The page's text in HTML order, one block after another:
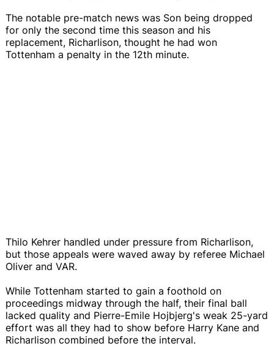
The notable pre-match news was Son being dropped
for only the second time this season and his
replacement, Richarlison, thought he had won
Tottenham a penalty in the 12th minute.
Thilo Kehrer handled under pressure from Richarlison,
but those appeals were waved away by referee Michael
Oliver and VAR.
While Tottenham started to gain a foothold on
proceedings midway through the half, their final ball
lacked quality and Pierre-Emile Hojbjerg's weak 25-yard
effort was all they had to show before Harry Kane and
Richarlison combined before the interval.